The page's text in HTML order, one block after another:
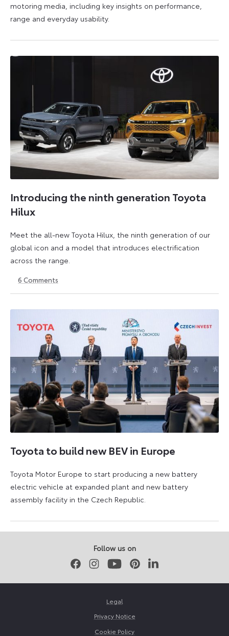
motoring media, including key insights on performance,
range and everyday usability.
2026
2026
Introducing the ninth generation Toyota
Hilux
Meet the all-new Toyota Hilux, the ninth generation of our
global icon and a model that introduces electrification
across the range.
May
July
6 Comments
Toyota to build new BEV in Europe
Toyota Motor Europe to start producing a new battery
electric vehicle at expanded plant and new battery
assembly facility in the Czech Republic.
Follow us on
FacebookInstagramYoutubePinterestLinkedIn
Legal
Privacy Notice
Cookie Policy